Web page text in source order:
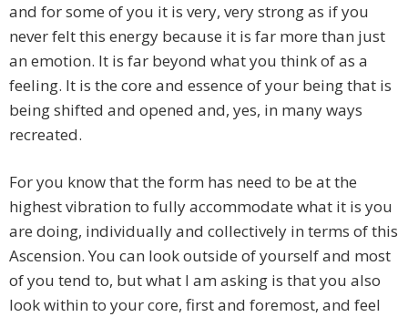
and for some of you it is very, very strong as if you
never felt this energy because it is far more than just
an emotion. It is far beyond what you think of as a
feeling. It is the core and essence of your being that is
being shifted and opened and, yes, in many ways
recreated.
For you know that the form has need to be at the
highest vibration to fully accommodate what it is you
are doing, individually and collectively in terms of this
Ascension. You can look outside of yourself and most
of you tend to, but what I am asking is that you also
look within to your core, first and foremost, and feel